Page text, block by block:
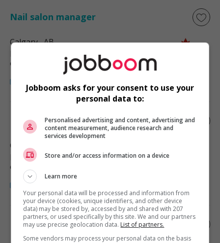
Nail salon manager
Calgary, AB
Restauration, hôtellerie, tourisme
et loisirs
Driving school manager
Calgary
Restauration, hôtellerie, tourisme
et loisirs
Nail salon manager
Jobboom asks for your consent to use your
personal data to:
Personalised advertising and content, advertising and
content measurement, audience research and
services development
Store and/or access information on a device
Learn more
Your personal data will be processed and information from
your device (cookies, unique identifiers, and other device
data) may be stored by, accessed by and shared with 207
partners, or used specifically by this site. We and our partners
may use precise geolocation data. List of partners.
Some vendors may process your personal data on the basis